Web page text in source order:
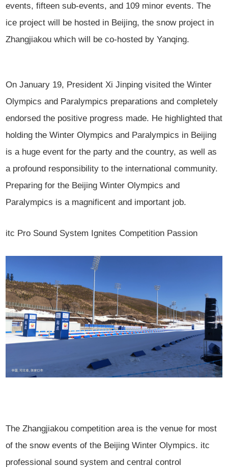
events, fifteen sub-events, and 109 minor events. The
ice project will be hosted in Beijing, the snow project in
Zhangjiakou which will be co-hosted by Yanqing.
On January 19, President Xi Jinping visited the Winter
Olympics and Paralympics preparations and completely
endorsed the positive progress made. He highlighted that
holding the Winter Olympics and Paralympics in Beijing
is a huge event for the party and the country, as well as
a profound responsibility to the international community.
Preparing for the Beijing Winter Olympics and
Paralympics is a magnificent and important job.
itc Pro Sound System Ignites Competition Passion
The Zhangjiakou competition area is the venue for most
of the snow events of the Beijing Winter Olympics. itc
professional sound system and central control